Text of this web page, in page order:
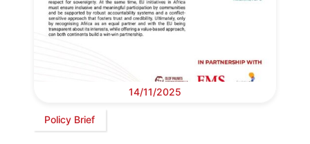
14/11/2025
Policy Brief